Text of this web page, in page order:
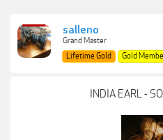
salleno
Grand Master
Lifetime Gold
Gold
INDIA EARL -